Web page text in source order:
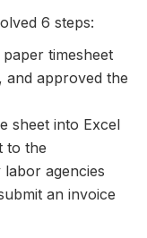
6 steps:
timesheet
and approved the
sheet into Excel
to the
agencies
an invoice